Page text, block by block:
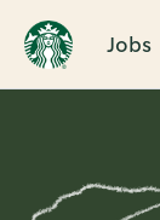
Jobs
Single